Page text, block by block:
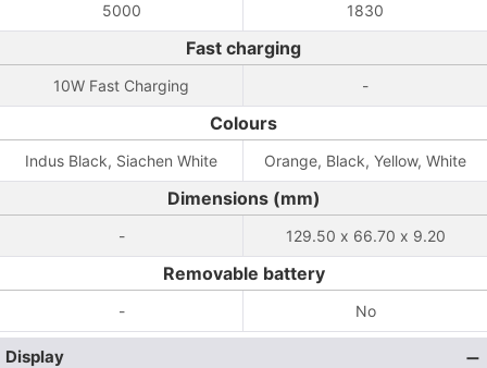
5000 1830
Fast charging
10W Fast Charging -
Colours
Indus Black, Siachen White Orange, Black, Yellow, White
Dimensions (mm)
- 129.50 x 66.70 x 9.20
Removable battery
- No
Display